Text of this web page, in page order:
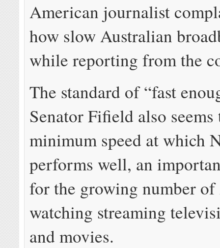
American journalist
how slow Australian
while reporting from the
The standard of “fast
Senator Fifield also seems
minimum speed at which
performs well, an
for the growing number
watching streaming
and movies.